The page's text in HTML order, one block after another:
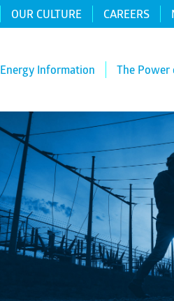
OUR CULTURE CAREERS
Energy Information The Power